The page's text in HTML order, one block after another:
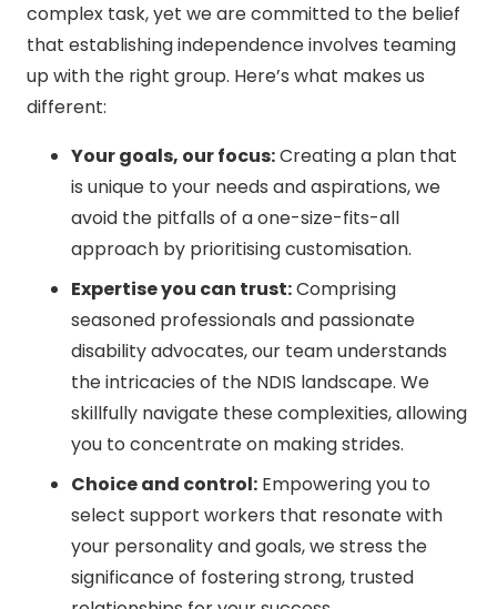
complex task, yet we are committed to the belief
that establishing independence involves teaming
up with the right group. Here’s what makes us
different:
Your goals, our focus:Creating a plan that
is unique to your needs and aspirations, we
avoid the pitfalls of a one-size-fits-all
approach by prioritising customisation.
Expertise you can trust:Comprising
seasoned professionals and passionate
disability advocates, our team understands
the intricacies of the NDIS landscape. We
skillfully navigate these complexities, allowing
you to concentrate on making strides.
Choice and control: Empowering you to
select support workers that resonate with
your personality and goals, we stress the
significance of fostering strong, trusted